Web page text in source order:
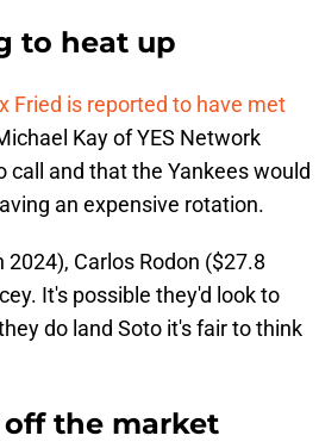
to heat up
Fried is reported to have met
Kay of YES Network
and that the Yankees would
an expensive rotation.
Carlos Rodon ($27.8
It's possible they'd look to
do land Soto it's fair to think
the market